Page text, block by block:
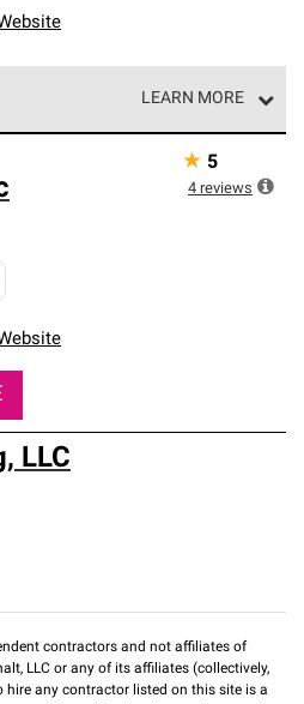
Only they can offer our best
LEARN MORE
Contractors are part of
professionals who meet
requirements for
★ 5
4 reviews
LLC
contractors and not affiliates of
LLC or any of its affiliates (collectively,
hire any contractor listed on this site is a